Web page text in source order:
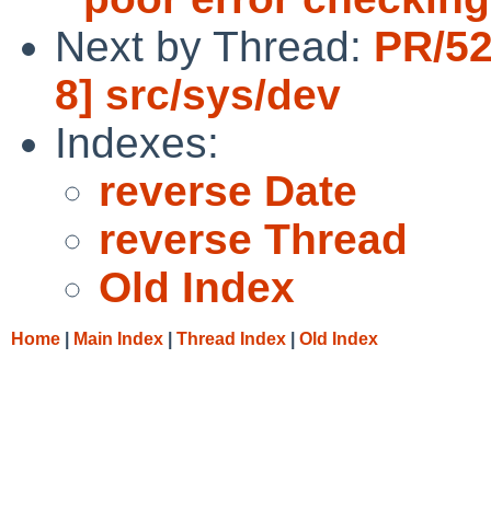
Next by Thread: PR/
8] src/sys/dev
Indexes:
reverse Date
reverse Thread
Old Index
Home Main Index Thread Index Old Index